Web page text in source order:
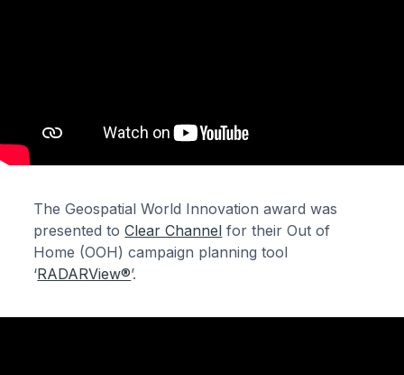
The Geospatial World Innovation award was
presented toClear Channel for their Out of
Home (OOH) campaign planning tool
‘RADARView®’.